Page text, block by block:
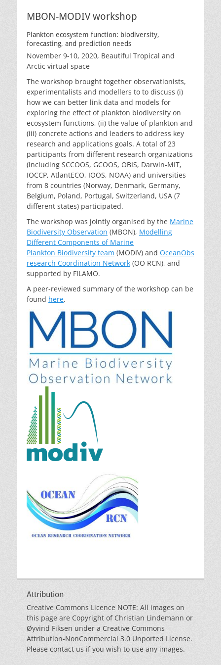
MBON-MODIV workshop
Plankton ecosystem function: biodiversity,
forecasting, and prediction needs
November 9-10, 2020, Beautiful Tropical and
Arctic virtual space
The workshop brought together observationists,
experimentalists and modellers to to discuss (i)
how we can better link data and models for
exploring the effect of plankton biodiversity on
ecosystem functions, (ii) the value of plankton and
(iii) concrete actions and leaders to address key
research and applications goals. A total of 23
participants from different research organizations
(including SCCOOS, GCOOS, OBIS, Darwin-MIT,
IOCCP, AtlantECO, IOOS, NOAA) and universities
from 8 countries (Norway, Denmark, Germany,
Belgium, Poland, Portugal, Switzerland, USA (7
different states) participated.
The workshop was jointly organised by the Marine
Biodiversity Observation (MBON), Modelling
Different Components of Marine
Plankton Biodiversity team (MODIV) and OceanObs
research Coordination Network (OO RCN), and
supported by FILAMO.
A peer-reviewed summary of the workshop can be
found here.
Attribution
Creative Commons Licence NOTE: All images on
this page are Copyright of Christian Lindemann or
Øyvind Fiksen under a Creative Commons
Attribution-NonCommercial 3.0 Unported License.
Please contact us if you wish to use any images.